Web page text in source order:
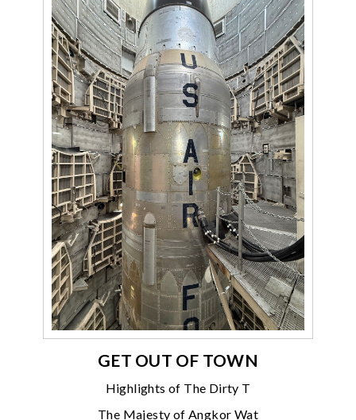
GET OUT OF TOWN
Highlights of The Dirty T
The Majesty of Angkor Wat